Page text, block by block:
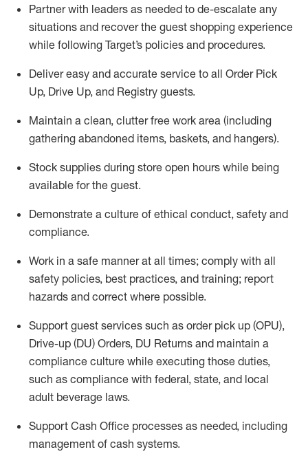
Partner with leaders as needed to de-escalate any
situations and recover the guest shopping experience
while following Target’s policies and procedures.
Deliver easy and accurate service to all Order Pick
Up, Drive Up, and Registry guests.
Maintain a clean, clutter free work area (including
gathering abandoned items, baskets, and hangers).
Stock supplies during store open hours while being
available for the guest.
Demonstrate a culture of ethical conduct, safety and
compliance.
Work in a safe mannerat all times; comply with all
safety policies, best practices, and training; report
hazards and correct where possible.
Support guest services such as order pick up (OPU),
Drive-up (DU) Orders, DU Returns and maintain a
compliance culture while executing those duties,
such as compliance with federal, state, and local
adult beverage laws.
Support Cash Office processes as needed, including
management of cash systems.